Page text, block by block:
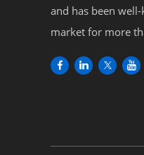
and has been
market for more